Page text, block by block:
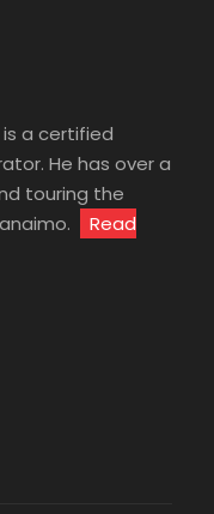
a certified
He has over a
touring the
Read